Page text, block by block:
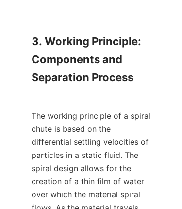
3. Working Principle:
Components and
Separation Process
The working principle of a spiral
chute is based on the
differential settling velocities of
particles in a static fluid. The
spiral design allows for the
creation of a thin film of water
over which the material spiral